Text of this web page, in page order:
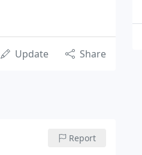
Update Share
Report